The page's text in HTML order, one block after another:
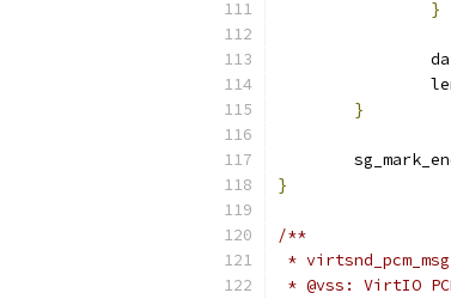
}
}
}
/**
*
* @vss: VirtIO